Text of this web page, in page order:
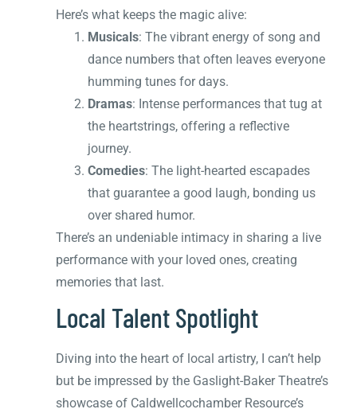
Here’s what keeps the magic alive:
Musicals: The vibrant energy of song and
dance numbers that often leaves everyone
humming tunes for days.
Dramas: Intense performances that tug at
the heartstrings, offering a reflective
journey.
Comedies: The light-hearted escapades
that guarantee a good laugh, bonding us
over shared humor.
There’s an undeniable intimacy in sharing a live
performance with your loved ones, creating
memories that last.
Local Talent Spotlight
Diving into the heart of local artistry, I can’t help
but be impressed by the Gaslight-Baker Theatre’s
showcase of Caldwellcochamber Resource’s